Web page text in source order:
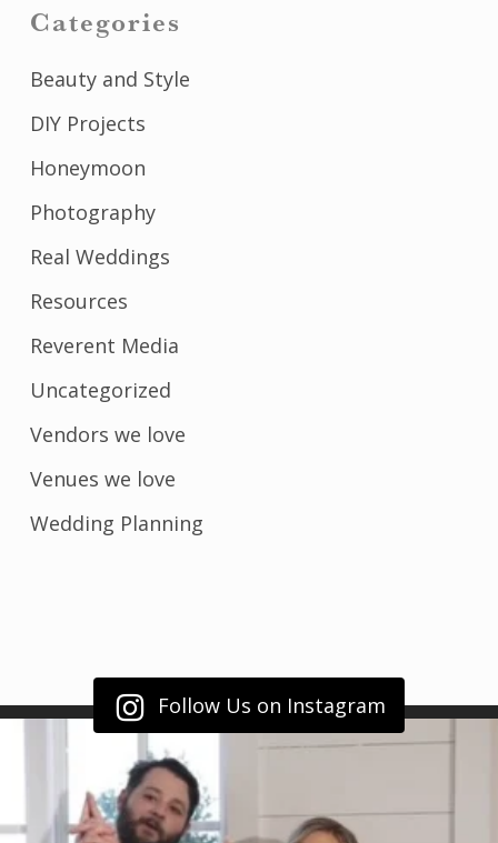
Categories
Beauty and Style
DIY Projects
Honeymoon
Photography
Real Weddings
Resources
Reverent Media
Uncategorized
Vendors we love
Venues we love
Wedding Planning
Follow Us on Instagram